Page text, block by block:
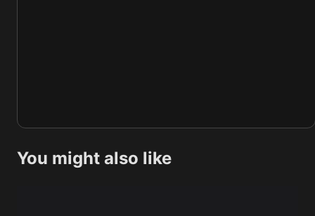
You might also like